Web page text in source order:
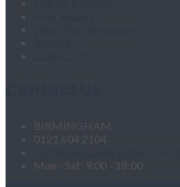
BIRMINGHAM
0121 604 2104
Mon - Sat: 9:00 - 18:00